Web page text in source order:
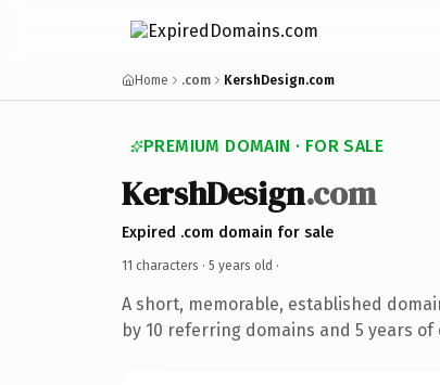
Home .com KershDesign.com
PREMIUM DOMAIN · FOR SALE
KershDesign.com
Expired .com domain for sale
11 characters · 5 years old ·
A short, memorable, established
by 10 referring domains and 5 years